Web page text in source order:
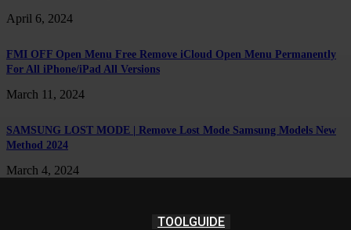
April 6, 2024
FMI OFF Open Menu Free Remove iCloud Open Menu Permanently
For All iPhone/iPad All Versions
March 11, 2024
SAMSUNG LOST MODE | Remove Lost Mode Samsung Models New
Method 2024
March 4, 2024
TOOLGUIDE